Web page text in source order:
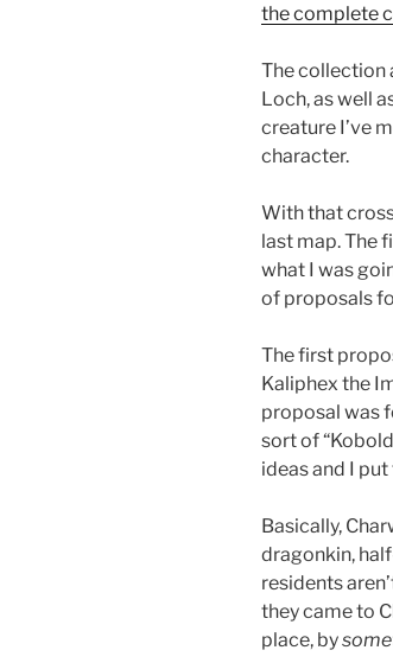
the complete
The collection
Loch, as well
creature I’ve
character.
With that
last map. The
what I was
of proposals
The first
Kaliphex the
proposal was
sort of
ideas and I
Basically,
dragonkin,
residents
they came to
place, by